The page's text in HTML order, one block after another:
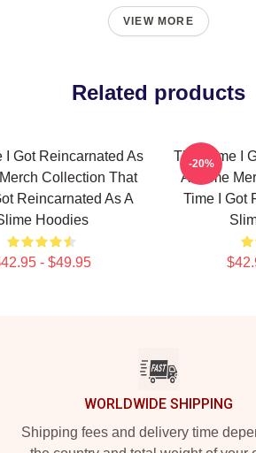
VIEW MORE
Related products
I Got Reincarnated As
Collection That
Reincarnated As A
Hoodies
- $49.95
That Time I
A Slime
Time I Got
-20%
WORLDWIDE SHIPPING
Shipping fees and delivery time